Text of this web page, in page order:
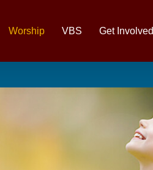
Worship VBS Get Involved